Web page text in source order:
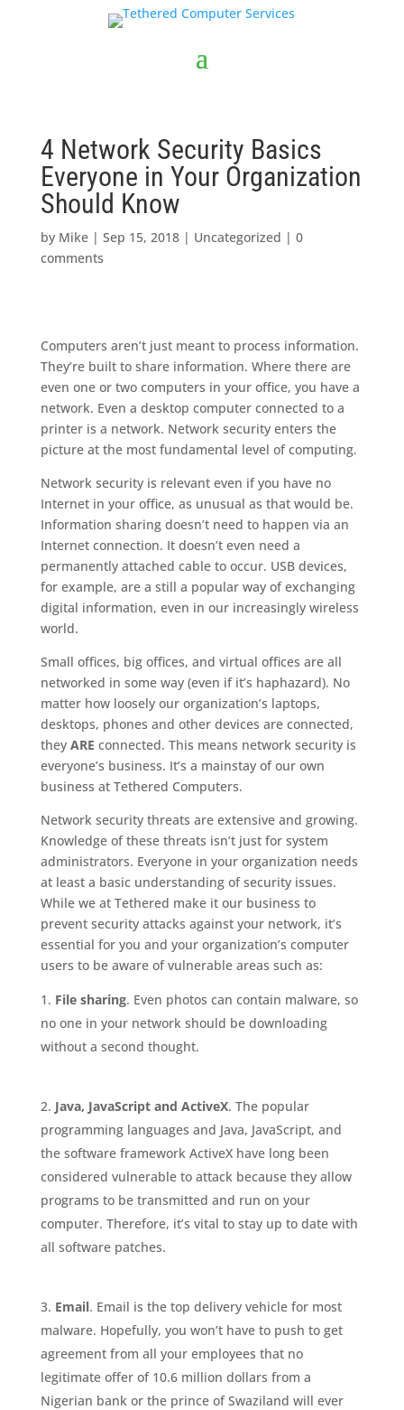
4 Network Security Basics
Everyone in Your Organization
Should Know
by Mike| Sep 15, 2018| Uncategorized | 0
comments
Computers aren’t just meant to process information.
They’re built to share information. Where there are
even one or two computers in your office, you have a
network. Even a desktop computer connected to a
printer is a network. Network security enters the
picture at the most fundamental level of computing.
Network security is relevant even if you have no
Internet in your office, as unusual as that would be.
Information sharing doesn’t need to happen via an
Internet connection. It doesn’t even need a
permanently attached cable to occur. USB devices,
for example, are a still a popular way of exchanging
digital information, even in our increasingly wireless
world.
Small offices, big offices, and virtual offices are all
networked in some way (even if it’s haphazard). No
matter how loosely our organization’s laptops,
desktops, phones and other devices are connected,
they ARE connected. This means network security is
everyone’s business. It’s a mainstay of our own
business at Tethered Computers.
Network security threats are extensive and growing.
Knowledge of these threats isn’t just for system
administrators. Everyone in your organization needs
at least a basic understanding of security issues.
While we at Tethered make it our business to
prevent security attacks against your network, it’s
essential for you and your organization’s computer
users to be aware of vulnerable areas such as:
File sharing. Even photos can contain malware, so
no one in your network should be downloading
without a second thought.
Java, JavaScript and ActiveX. The popular
programming languages and Java, JavaScript, and
the software framework ActiveX have long been
considered vulnerable to attack because they allow
programs to be transmitted and run on your
computer. Therefore, it’s vital to stay up to date with
all software patches.
Email. Email is the top delivery vehicle for most
malware. Hopefully, you won’t have to push to get
agreement from all your employees that no
legitimate offer of 10.6 million dollars from a
Nigerian bank or the prince of Swaziland will ever